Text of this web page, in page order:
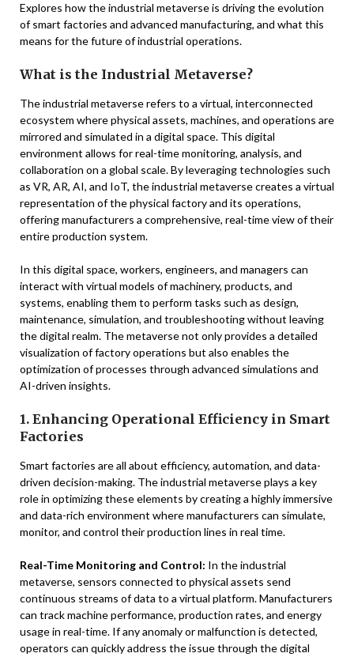
Explores how the industrial metaverse is driving the evolution
of smart factories and advanced manufacturing, and what this
means for the future of industrial operations.
What is the Industrial Metaverse?
The industrial metaverse refers to a virtual, interconnected
ecosystem where physical assets, machines, and operations are
mirrored and simulated in a digital space. This digital
environment allows for real-time monitoring, analysis, and
collaboration on a global scale. By leveraging technologies such
as VR, AR, AI, and IoT, the industrial metaverse creates a virtual
representation of the physical factory and its operations,
offering manufacturers a comprehensive, real-time view of their
entire production system.
In this digital space, workers, engineers, and managers can
interact with virtual models of machinery, products, and
systems, enabling them to perform tasks such as design,
maintenance, simulation, and troubleshooting without leaving
the digital realm. The metaverse not only provides a detailed
visualization of factory operations but also enables the
optimization of processes through advanced simulations and
AI-driven insights.
1. Enhancing Operational Efficiency in Smart
Factories
Smart factories are all about efficiency, automation, and data-
driven decision-making. The industrial metaverse plays a key
role in optimizing these elements by creating a highly immersive
and data-rich environment where manufacturers can simulate,
monitor, and control their production lines in real time.
Real-Time Monitoring and Control: In the industrial
metaverse, sensors connected to physical assets send
continuous streams of data to a virtual platform. Manufacturers
can track machine performance, production rates, and energy
usage in real-time. If any anomaly or malfunction is detected,
operators can quickly address the issue through the digital